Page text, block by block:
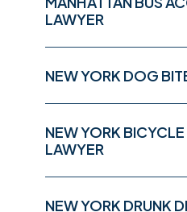
LAWYER
NEW YORK DOG
NEW YORK
LAWYER
NEW YORK DRUNK